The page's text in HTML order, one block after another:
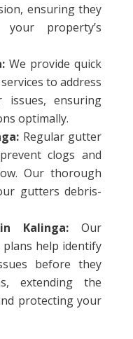
ensuring they
property’s
We provide quick
to address
issues, ensuring
optimally.
Regular gutter
clogs and
Our thorough
gutters debris-
Kalinga: Our
help identify
before they
extending the
protecting your